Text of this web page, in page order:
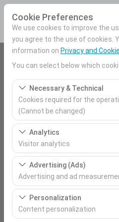
Cookie Preferences
We use cookies to improve the
you agree to the use of cookies.
information on Privacy and
You can select below which
Necessary & Technical
Cookies required for the
(Cannot be changed)
These cookies are required for
the site, security, session
features. They cannot be
Analytics
Visitor analytics
These cookies allow us to
(number of visitors, most
This data is used to measure
continuously improve the user
Advertising (Ads)
Advertising and ad
These cookies allow us to show
based on your interests and
of our advertising campaigns
Personalization
Content personalization
Mersin Airport
I'll drop the car off at a different
Pickup date & time
Return date & time